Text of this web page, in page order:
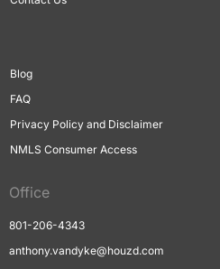
Blog
FAQ
Privacy Policy and Disclaimer
NMLS Consumer Access
Office
801-206-4343
anthony.vandyke@houzd.com